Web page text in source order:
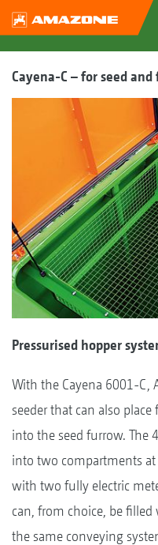
Cayena-C – for seed
Pressurised hopper
With the Cayena 6001-C,
seeder that can also
into the seed furrow. The
into two compartments
with two fully electric
can, from choice, be filled
the same conveying